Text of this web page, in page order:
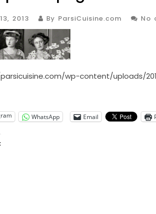
2013 By ParsiCuisine.com No
wp-content/uploads/
WhatsApp Email